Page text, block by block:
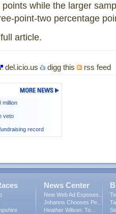
while the larger
point-two percentage
article.
del.icio.us digg this rss feed
million
veto
record
News Center
New Web Ad Exposes...
Johanns Chooses Pe...
Heather Wilson: To...